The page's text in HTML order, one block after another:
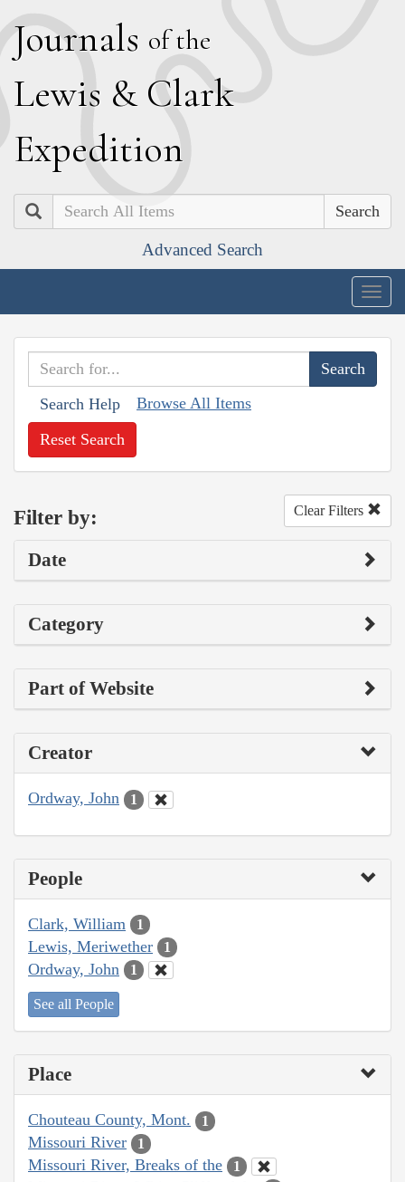
Journals of the
Lewis & Clark
Expedition
Search
Advanced Search
Search Help Browse All Items
Reset Search
Filter by: Clear Filters
Date
Category
Part of Website
Creator
Ordway, John 1
People
Clark, William 1
Lewis, Meriwether 1
Ordway, John 1
See all People
Place
Chouteau County, Mont. 1
Missouri River 1
Missouri River, Breaks of the 1